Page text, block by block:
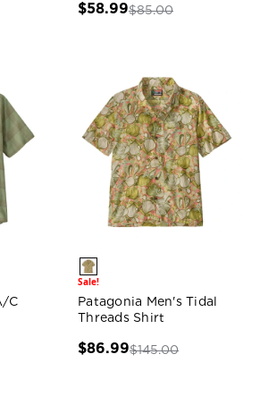
$58.99$85.00
C
Sale!
Patagonia Men's Tidal
Threads Shirt
$86.99$145.00